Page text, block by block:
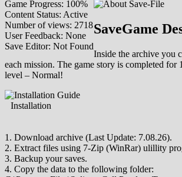
Game Progress: 100%
Content Status: Active
Number of views: 2718
User Feedback: None
Save Editor: Not Found
SaveGame
Inside the archive you
each mission. The game story is completed
level – Normal!
Installation
1. Download archive (Last Update: 7.08.26).
2. Extract files using 7-Zip (WinRar) ulillity
3. Backup your saves.
4. Copy the data to the following folder: